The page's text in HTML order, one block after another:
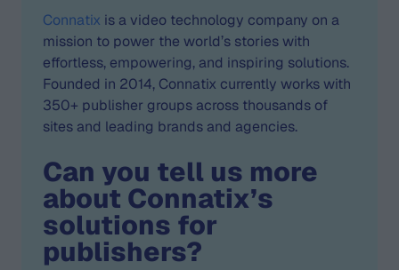
Connatix is a video technology company on a
mission to power the world’s stories with
effortless, empowering, and inspiring solutions.
Founded in 2014, Connatix currently works with
350+ publisher groups across thousands of
sites and leading brands and agencies.
Can you tell us more
about Connatix’s
solutions for
publishers?